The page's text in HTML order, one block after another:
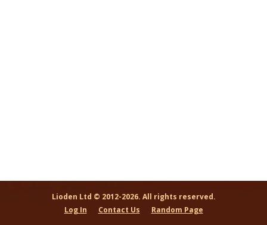
Lioden Ltd © 2012-2026. All rights reserved.
Log In
Contact Us Random Page